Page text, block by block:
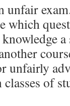
unfair
which
a
unfairly
of